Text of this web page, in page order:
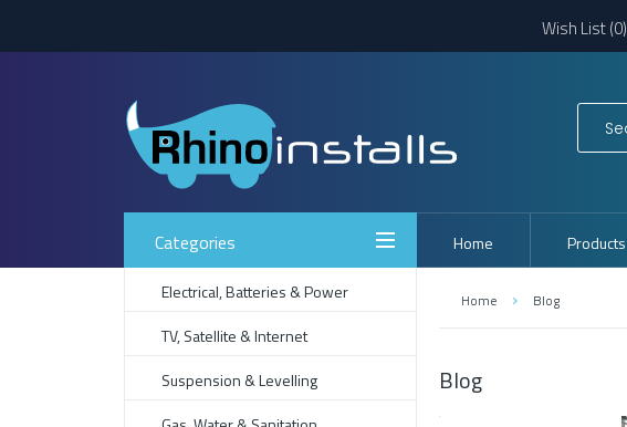
Wish List (0)
Categories
Electrical, Batteries & Power
TV, Satellite & Internet
Suspension & Levelling
Home Products
Home Blog
Blog